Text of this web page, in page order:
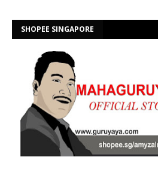
SHOPEE SINGAPORE